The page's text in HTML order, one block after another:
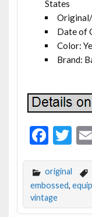
States
Date of
Color:
Brand:
F
e
b
o
T
itt
er
original
embossed,
vintage